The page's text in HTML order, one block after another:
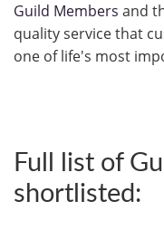
Guild Members and
quality service that
one of life's most
Full list of
shortlisted: